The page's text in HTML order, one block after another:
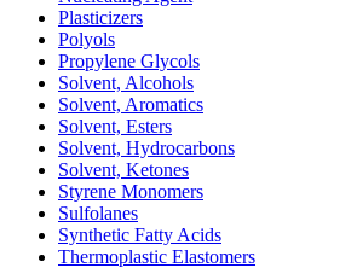
Plasticizers
Polyols
Propylene Glycols
Solvent, Alcohols
Solvent, Aromatics
Solvent, Esters
Solvent, Hydrocarbons
Solvent, Ketones
Styrene Monomers
Sulfolanes
Synthetic Fatty Acids
Thermoplastic Elastomers